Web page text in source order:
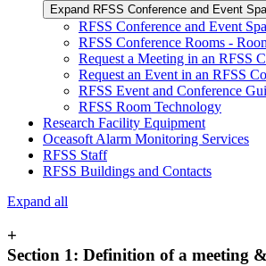
Expand RFSS Conference and Event
RFSS Conference and Event
RFSS Conference Rooms -
Request a Meeting in an RFSS
Request an Event in an RFSS
RFSS Event and Conference
RFSS Room Technology
Research Facility Equipment
Oceasoft Alarm Monitoring Services
RFSS Staff
RFSS Buildings and Contacts
Expand all
+
Section 1: Definition of a meeting